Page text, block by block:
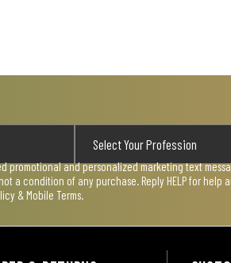
and personalized marketing text
a condition of any purchase. Reply HELP for help
& Mobile Terms